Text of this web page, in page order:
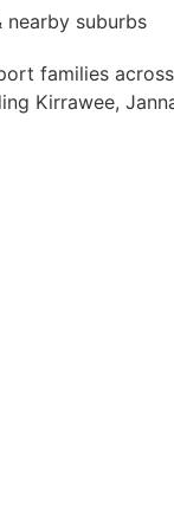
nearby suburbs
families
Kirrawee,